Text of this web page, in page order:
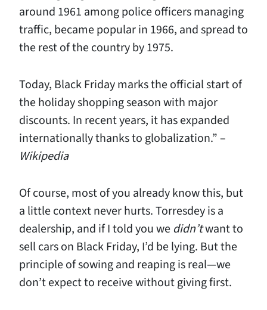
around 1961 among police officers managing
traffic, became popular in 1966, and spread to
the rest of the country by 1975.
Today, Black Friday marks the official start of
the holiday shopping season with major
discounts. In recent years, it has expanded
internationally thanks to globalization.” –
Wikipedia
Of course, most of you already know this, but
a little context never hurts. Torresdey is a
dealership, and if I told you we didn’twant to
sell cars on Black Friday, I’d be lying. But the
principle of sowing and reaping is real—we
don’t expect to receive without giving first.